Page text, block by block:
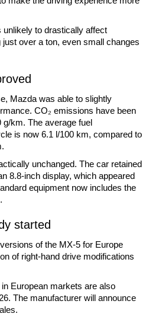
unlikely to drastically affect
over a ton, even small changes
Mazda was able to slightly
CO₂ emissions have been
g/km. The average fuel
is now 6.1 l/100 km, compared to
unchanged. The car retained
8.8-inch display, which appeared
equipment now includes the
started
of the MX-5 for Europe
of right-hand drive modifications
European markets are also
The manufacturer will announce